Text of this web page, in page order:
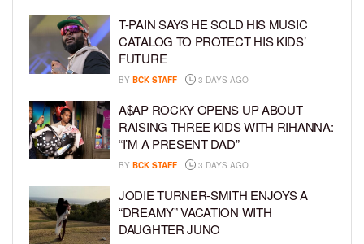
T-PAIN SAYS HE SOLD HIS MUSIC
CATALOG TO PROTECT HIS KIDS’
FUTURE
BY BCK STAFF 3 DAYS AGO
A$AP ROCKY OPENS UP ABOUT
RAISING THREE KIDS WITH RIHANNA:
“I’M A PRESENT DAD”
BY BCK STAFF 3 DAYS AGO
JODIE TURNER-SMITH ENJOYS A
“DREAMY” VACATION WITH
DAUGHTER JUNO